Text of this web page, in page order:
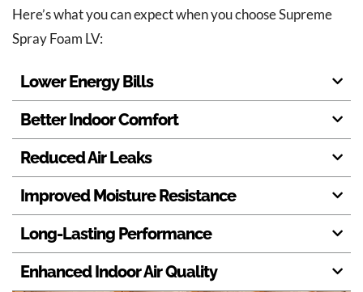
Here’s what you can expect when you choose Supreme
Spray Foam LV:
Lower Energy Bills
Better Indoor Comfort
Reduced Air Leaks
Improved Moisture Resistance
Long-Lasting Performance
Enhanced Indoor Air Quality